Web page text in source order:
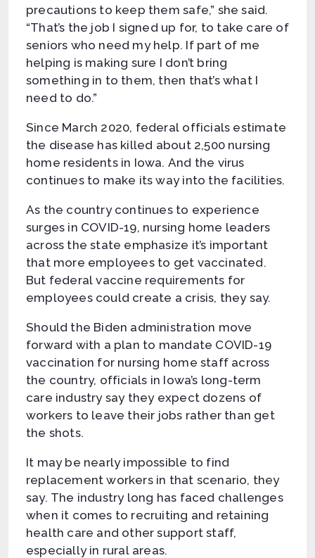
precautions to keep them safe,” she said.
“That’s the job I signed up for, to take care of
seniors who need my help. If part of me
helping is making sure I don’t bring
something in to them, then that’s what I
need to do.”
Since March 2020, federal officials estimate
the disease has killed about 2,500 nursing
home residents in Iowa. And the virus
continues to make its way into the facilities.
As the country continues to experience
surges in COVID-19, nursing home leaders
across the state emphasize it’s important
that more employees to get vaccinated.
But federal vaccine requirements for
employees could create a crisis, they say.
Should the Biden administration move
forward with a plan to mandate COVID-19
vaccination for nursing home staff across
the country, officials in Iowa’s long-term
care industry say they expect dozens of
workers to leave their jobs rather than get
the shots.
It may be nearly impossible to find
replacement workers in that scenario, they
say. The industry long has faced challenges
when it comes to recruiting and retaining
health care and other support staff,
especially in rural areas.